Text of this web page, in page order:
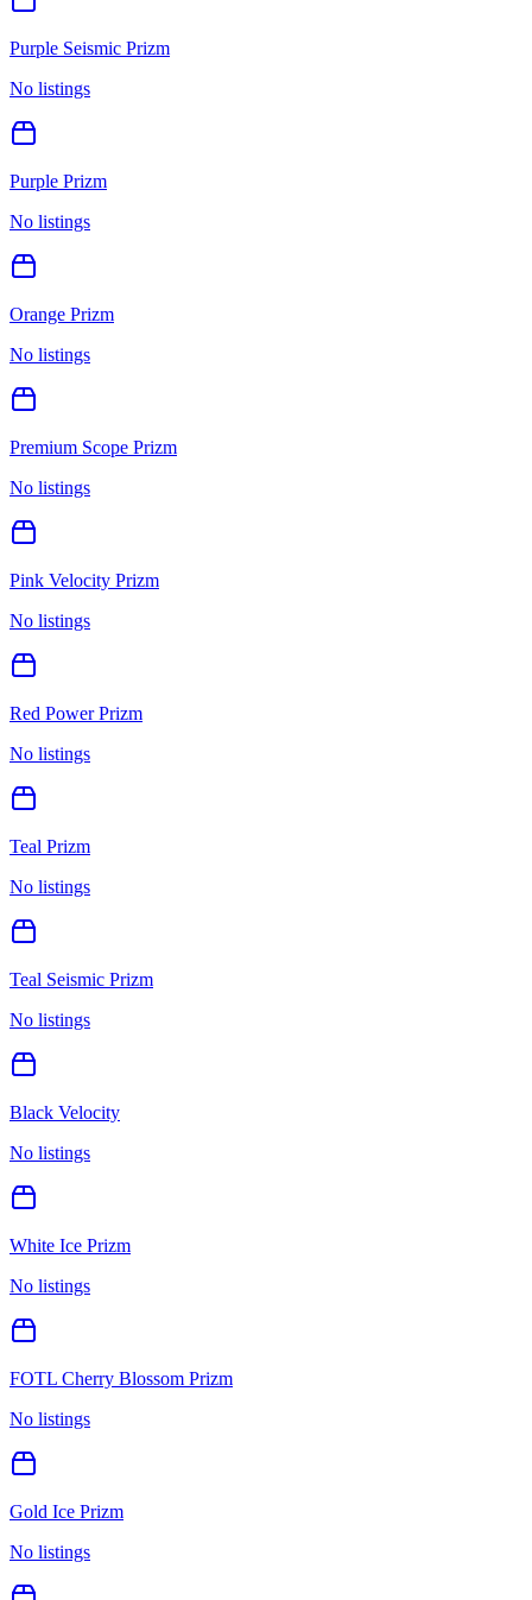
Purple Seismic Prizm
No listings
Purple Prizm
No listings
Orange Prizm
No listings
Premium Scope Prizm
No listings
Pink Velocity Prizm
No listings
Red Power Prizm
No listings
Teal Prizm
No listings
Teal Seismic Prizm
No listings
Black Velocity
No listings
White Ice Prizm
No listings
FOTL Cherry Blossom Prizm
No listings
Gold Ice Prizm
No listings